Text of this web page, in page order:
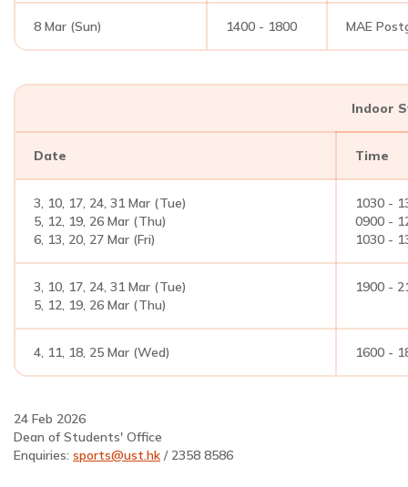
8 Mar (Sun) 1400 - 1800 MAE
Indoor
Date Time
3, 10, 17, 24, 31 Mar (Tue)
5, 12, 19, 26 Mar (Thu)
6, 13, 20, 27 Mar (Fri)
1030 -
0900 -
1030 -
3, 10, 17, 24, 31 Mar (Tue)
5, 12, 19, 26 Mar (Thu)
1900 -
4, 11, 18, 25 Mar (Wed) 1600 -
24 Feb 2026
Dean of Students' Office
Enquiries: sports@ust.hk / 2358 8586